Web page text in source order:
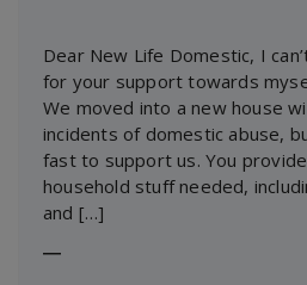
Dear New Life Domestic, I
for your support towards
We moved into a new house
incidents of domestic abuse,
fast to support us. You
household stuff needed,
and […]
―